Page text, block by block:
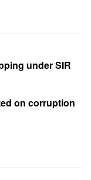
under SIR
on corruption